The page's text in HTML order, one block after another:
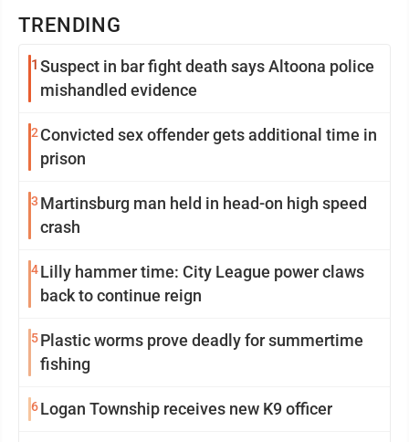
TRENDING
1 Suspect in bar fight death says Altoona police
mishandled evidence
2 Convicted sex offender gets additional time in
prison
3 Martinsburg man held in head-on high speed
crash
4Lilly hammer time: City League power claws
back to continue reign
5Plastic worms prove deadly for summertime
fishing
6Logan Township receives new K9 officer